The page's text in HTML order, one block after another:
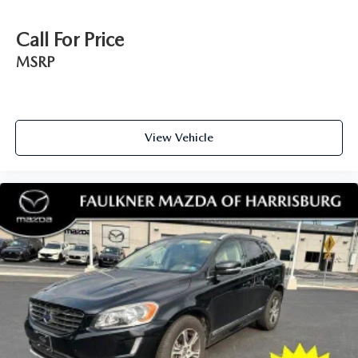
individual preference so no one has to settle for the
unhappy medium. Find your own comfort zone with
dual zone front climate controls.
Third-row head restraints: Fixed third-row head
Third-row seat fixed or removable: Fixed third-row
Fold forward seatback - Down for whatever. Sometimes
you need a little more room for your cargo and fold
forward seatback makes it easy to get it. With very little
effort the seatback rests on the cushion for quick and
simple space gains. With fold forward seatback, it all
fits.
Third-row seat facing: Front facing third-row seat
Power 2-way passenger lumbar - It’s got their back.
How your passengers feel while riding around is just as
Call For Price
MSRP
View Vehicle